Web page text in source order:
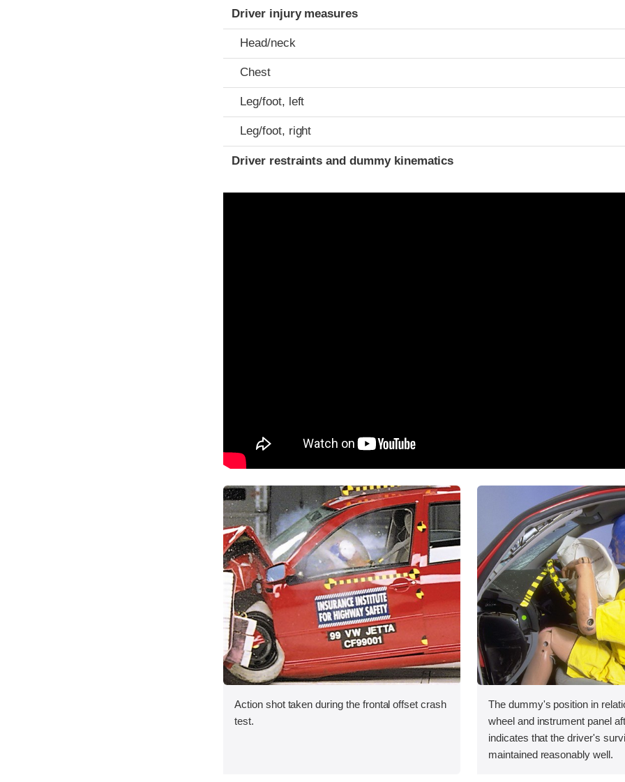
Driver injury measures
Head/neck
Chest
Leg/foot, left
Leg/foot, right
Driver restraints and dummy kinematics
Action shot taken during the frontal offset crash
test.
The dummy's position in
wheel and instrument panel
indicates that the driver's
maintained reasonably well.